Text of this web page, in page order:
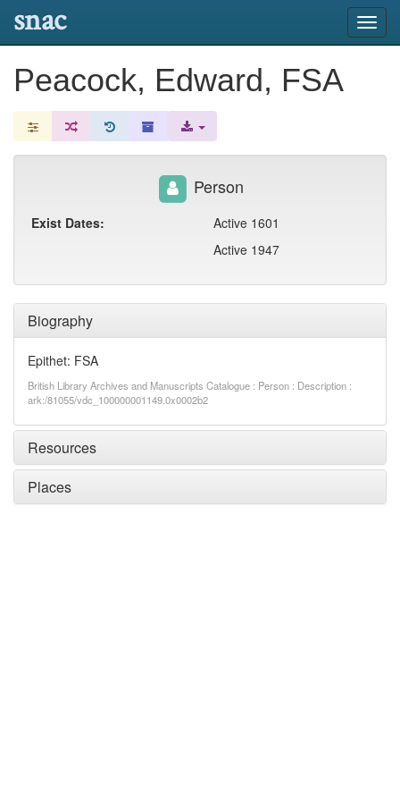
snac
Peacock, Edward, FSA
Biography
Epithet: FSA
British Library Archives and Manuscripts Catalogue : Person : Description :
ark:/81055/vdc_100000001149.0x0002b2
Resources
Places
Person
Exist Dates:
Active 1601
Active 1947